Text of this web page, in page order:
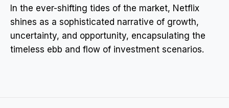
In the ever-shifting tides of the market, Netflix
shines as a sophisticated narrative of growth,
uncertainty, and opportunity, encapsulating the
timeless ebb and flow of investment scenarios.